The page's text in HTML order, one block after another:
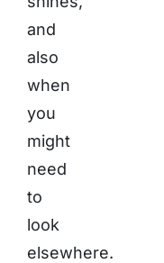
and
also
when
you
might
need
to
look
elsewhere.